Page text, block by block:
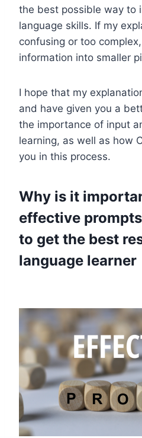
the best possible way to
language skills. If my
confusing or too
information into smaller
I hope that my
and have given you a
the importance of input
learning, as well as how
you in this process.
Why is it
effective
to get the best
language learner